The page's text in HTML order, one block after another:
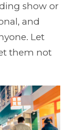
show or
and
Let
them not